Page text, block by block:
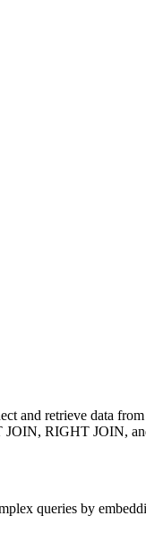
and retrieve data
RIGHT JOIN,
queries by